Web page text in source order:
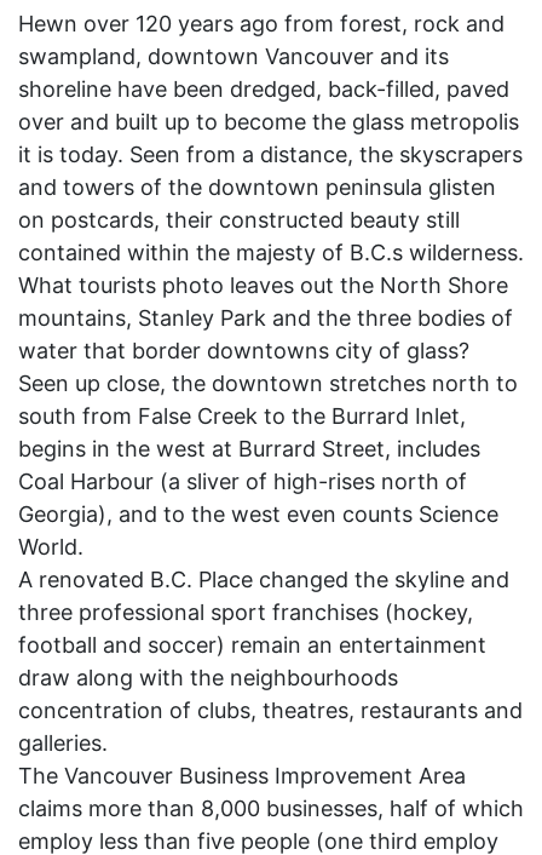
Hewn over 120 years ago from forest, rock and
swampland, downtown Vancouver and its
shoreline have been dredged, back-filled, paved
over and built up to become the glass metropolis
it is today. Seen from a distance, the skyscrapers
and towers of the downtown peninsula glisten
on postcards, their constructed beauty still
contained within the majesty of B.C.s wilderness.
What tourists photo leaves out the North Shore
mountains, Stanley Park and the three bodies of
water that border downtowns city of glass?
Seen up close, the downtown stretches north to
south from False Creek to the Burrard Inlet,
begins in the west at Burrard Street, includes
Coal Harbour (a sliver of high-rises north of
Georgia), and to the west even counts Science
World.
A renovated B.C. Place changed the skyline and
three professional sport franchises (hockey,
football and soccer) remain an entertainment
draw along with the neighbourhoods
concentration of clubs, theatres, restaurants and
galleries.
The Vancouver Business Improvement Area
claims more than 8,000 businesses, half of which
employ less than five people (one third employ